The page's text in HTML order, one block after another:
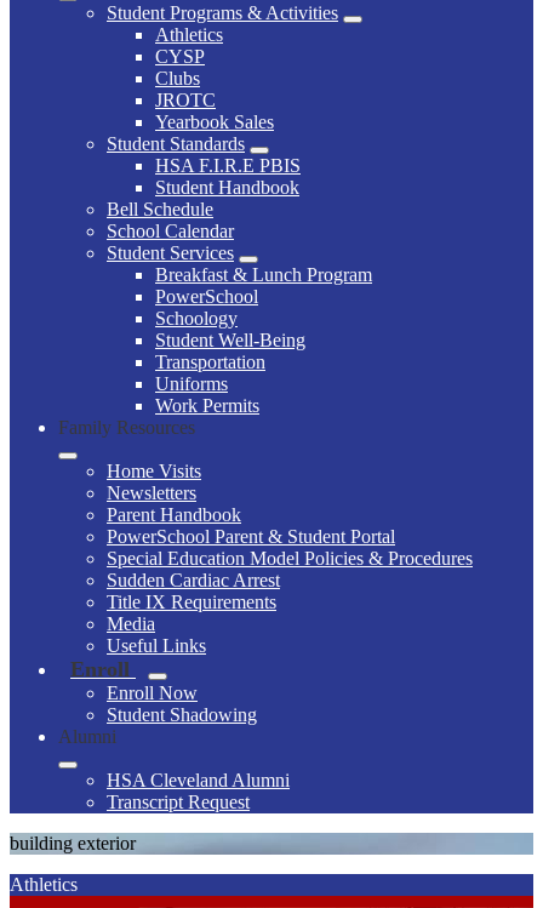
Student Programs & Activities
Athletics
CYSP
Clubs
JROTC
Yearbook Sales
Student Standards
HSA F.I.R.E PBIS
Student Handbook
Bell Schedule
School Calendar
Student Services
Breakfast & Lunch Program
PowerSchool
Schoology
Student Well-Being
Transportation
Uniforms
Work Permits
Family Resources
Home Visits
Newsletters
Parent Handbook
PowerSchool Parent & Student Portal
Special Education Model Policies & Procedures
Sudden Cardiac Arrest
Title IX Requirements
Media
Useful Links
Enroll
Enroll Now
Student Shadowing
Alumni
HSA Cleveland Alumni
Transcript Request
building exterior
Athletics